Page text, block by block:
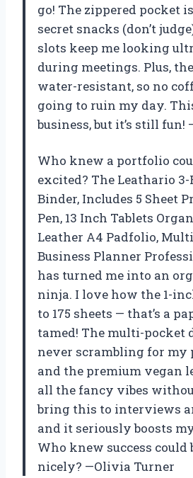
go! The zippered pocket
secret snacks (don’t
slots keep me looking
during meetings. Plus,
water-resistant, so no
going to ruin my day.
business, but it’s still
Who knew a portfolio
excited? The Leathario
Binder, Includes 5 Sheet
Pen, 13 Inch Tablets
Leather A4 Padfolio,
Business Planner
has turned me into an
ninja. I love how the 1-
to 175 sheets — that’s a
tamed! The multi-pocket
never scrambling for my
and the premium vegan
all the fancy vibes
bring this to interviews
and it seriously boosts
Who knew success could
nicely? —Olivia Turner